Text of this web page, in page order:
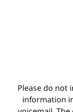
Please do not
information